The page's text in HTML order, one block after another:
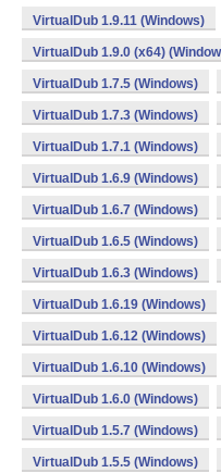
VirtualDub 1.9.11 (Windows)
VirtualDub 1.9.0 (x64)
VirtualDub 1.7.5 (Windows)
VirtualDub 1.7.3 (Windows)
VirtualDub 1.7.1 (Windows)
VirtualDub 1.6.9 (Windows)
VirtualDub 1.6.7 (Windows)
VirtualDub 1.6.5 (Windows)
VirtualDub 1.6.3 (Windows)
VirtualDub 1.6.19 (Windows)
VirtualDub 1.6.12 (Windows)
VirtualDub 1.6.10 (Windows)
VirtualDub 1.6.0 (Windows)
VirtualDub 1.5.7 (Windows)
VirtualDub 1.5.5 (Windows)